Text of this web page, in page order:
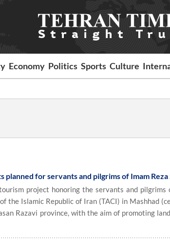
Economy Politics Sports Culture
planned for servants and pilgrims of Imam Reza
project honoring the servants and pilgrims
the Islamic Republic of Iran (TACI) in Mashhad
Razavi province, with the aim of promoting